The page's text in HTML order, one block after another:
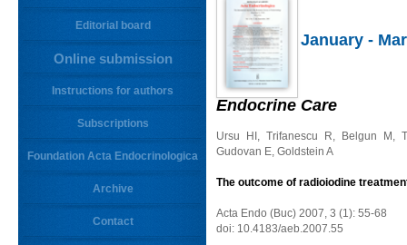
Editorial board
Online submission
Instructions for authors
Subscriptions
Foundation Acta Endocrinologica
Archive
Contact
January -
Endocrine Care
Ursu HI, Trifanescu R, Belgun M,
Gudovan E, Goldstein A
The outcome of radioiodine
Acta Endo (Buc) 2007, 3 (1): 55-68
doi: 10.4183/aeb.2007.55